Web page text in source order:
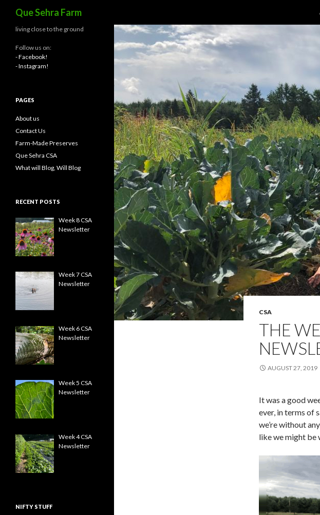
Que Sehra Farm
CSA
THE
AUGUST 27, 2019
It was a good
ever, in terms of
we’re without
like we might be
living close to the ground
Follow us on:
- Facebook!
- Instagram!
PAGES
About us
Contact Us
Farm-Made Preserves
Que Sehra CSA
What will Blog, Will Blog
RECENT POSTS
Week 8 CSA
Newsletter
Week 7 CSA
Newsletter
Week 6 CSA
Newsletter
Week 5 CSA
Newsletter
Week 4 CSA
Newsletter
NIFTY STUFF